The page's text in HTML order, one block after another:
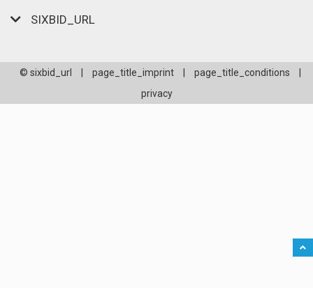
SIXBID_URL
© sixbid_url page_title_imprint page_title_conditions
privacy